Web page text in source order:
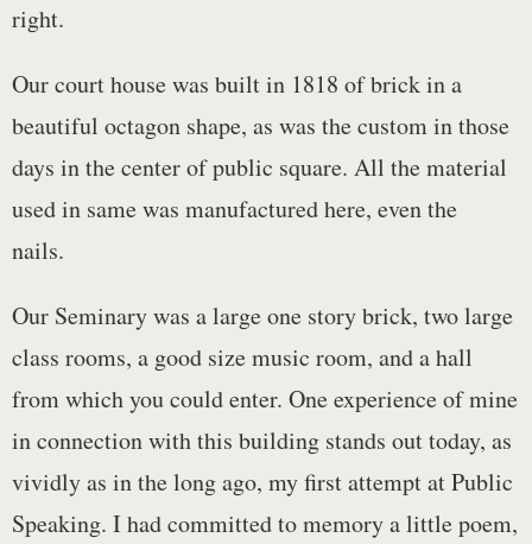
right.
Our court house was built in 1818 of brick in a
beautiful octagon shape, as was the custom in those
days in the center of public square. All the material
used in same was manufactured here, even the
nails.
Our Seminary was a large one story brick, two large
class rooms, a good size music room, and a hall
from which you could enter. One experience of mine
in connection with this building stands out today, as
vividly as in the long ago, my first attempt at Public
Speaking. I had committed to memory a little poem,